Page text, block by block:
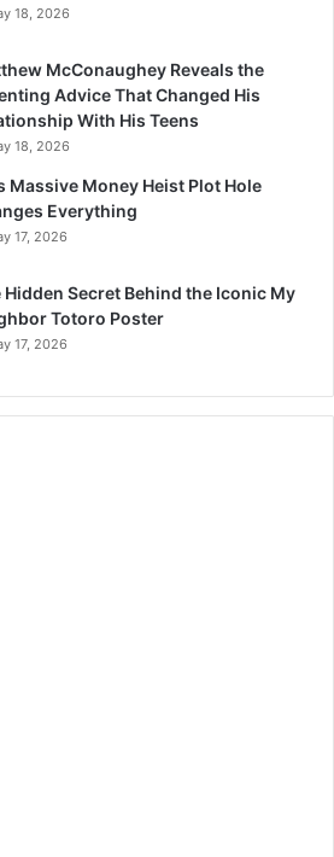
18, 2026
McConaughey Reveals the
Advice That Changed His
With His Teens
18, 2026
Massive Money Heist Plot Hole
Everything
17, 2026
Hidden Secret Behind the Iconic My
Totoro Poster
17, 2026